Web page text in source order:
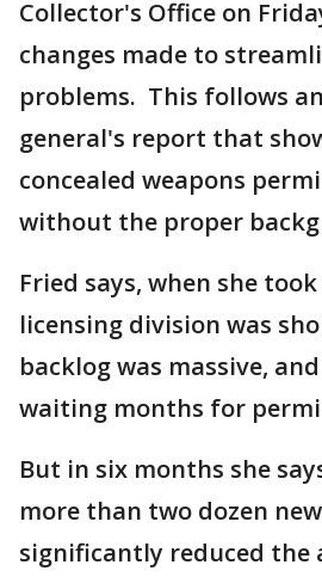
Collector's Office on
changes made to
problems. This follows
general's report that
concealed weapons
without the proper
Fried says, when she
licensing division was
backlog was massive,
waiting months for
But in six months she
more than two dozen
significantly reduced